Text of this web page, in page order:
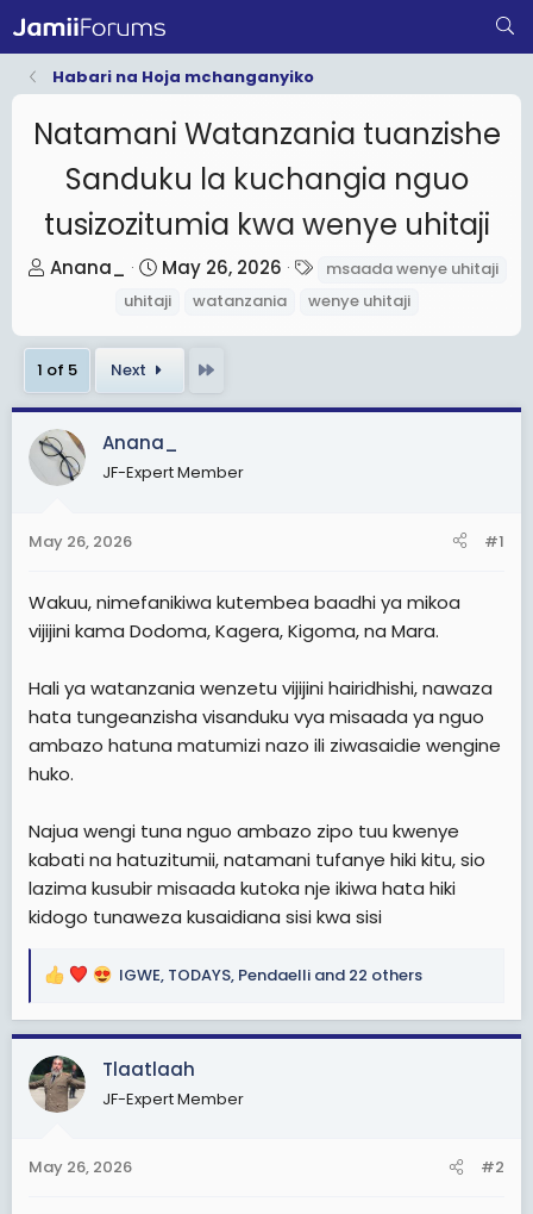
Habari na Hoja mchanganyiko
Natamani Watanzania tuanzishe
Sanduku la kuchangia nguo
tusizozitumia kwa wenye uhitaji
T
e
a
d
s
t
t
r
Anana_
S
t
r
d
a
t
May 26, 2026
a
msaada wenye uhitaji
uhitaji
watanzania wenye uhitaji
1 of 5 Next
Anana_
JF-Expert Member
May 26, 2026 #1
Wakuu, nimefanikiwa kutembea baadhi ya mikoa
vijijini kama Dodoma, Kagera, Kigoma, na Mara.
Hali ya watanzania wenzetu vijijini hairidhishi, nawaza
hata tungeanzisha visanduku vya misaada ya nguo
ambazo hatuna matumizi nazo ili ziwasaidie wengine
huko.
Najua wengi tuna nguo ambazo zipo tuu kwenye
kabati na hatuzitumii, natamani tufanye hiki kitu, sio
lazima kusubir misaada kutoka nje ikiwa hata hiki
kidogo tunaweza kusaidiana sisi kwa sisi
R
a
c
t
i
s
IGWE, TODAYS, Pendaelli and 22 others
Tlaatlaah
JF-Expert Member
May 26, 2026 #2